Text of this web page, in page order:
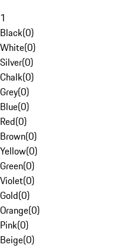
1
Black(0)
White(0)
Silver(0)
Chalk(0)
Grey(0)
Blue(0)
Red(0)
Brown(0)
Yellow(0)
Green(0)
Violet(0)
Gold(0)
Orange(0)
Pink(0)
Beige(0)